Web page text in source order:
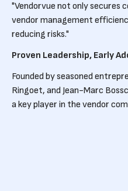
"Vendorvue not only secures
vendor management
reducing risks."
Proven Leadership, Early
Founded by seasoned
Ringoet, and Jean-Marc
a key player in the vendor